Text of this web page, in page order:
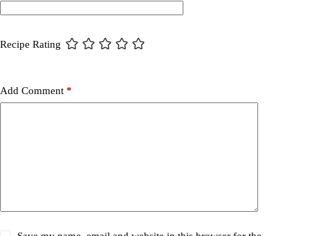
Recipe Rating
Add Comment *